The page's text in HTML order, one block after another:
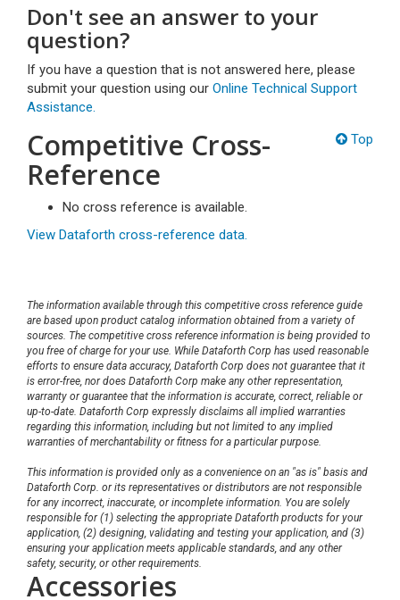
Don't see an answer to your
question?
If you have a question that is not answered here, please
submit your question using our Online Technical Support
Assistance.
Top
Competitive Cross-
Reference
No cross reference is available.
View Dataforth cross-reference data.
The information available through this competitive cross reference guide
are based upon product catalog information obtained from a variety of
sources. The competitive cross reference information is being provided to
you free of charge for your use. While Dataforth Corp has used reasonable
efforts to ensure data accuracy, Dataforth Corp does not guarantee that it
is error-free, nor does Dataforth Corp make any other representation,
warranty or guarantee that the information is accurate, correct, reliable or
up-to-date. Dataforth Corp expressly disclaims all implied warranties
regarding this information, including but not limited to any implied
warranties of merchantability or fitness for a particular purpose.
This information is provided only as a convenience on an "as is" basis and
Dataforth Corp. or its representatives or distributors are not responsible
for any incorrect, inaccurate, or incomplete information. You are solely
responsible for (1) selecting the appropriate Dataforth products for your
application, (2) designing, validating and testing your application, and (3)
ensuring your application meets applicable standards, and any other
safety, security, or other requirements.
Accessories